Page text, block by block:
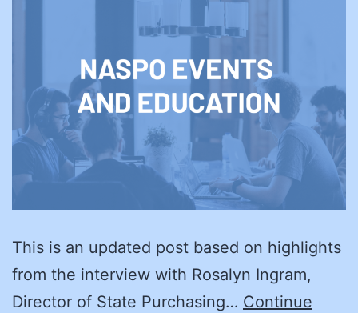
This is an updated post based on highlights
from the interview with Rosalyn Ingram,
Director of State Purchasing… Continue